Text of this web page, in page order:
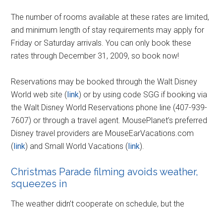
The number of rooms available at these rates are limited,
and minimum length of stay requirements may apply for
Friday or Saturday arrivals. You can only book these
rates through December 31, 2009, so book now!
Reservations may be booked through the Walt Disney
World web site (link) or by using code SGG if booking via
the Walt Disney World Reservations phone line (407-939-
7607) or through a travel agent. MousePlanet’s preferred
Disney travel providers are MouseEarVacations.com
(link) and Small World Vacations (link).
Christmas Parade filming avoids weather,
squeezes in
The weather didn’t cooperate on schedule, but the